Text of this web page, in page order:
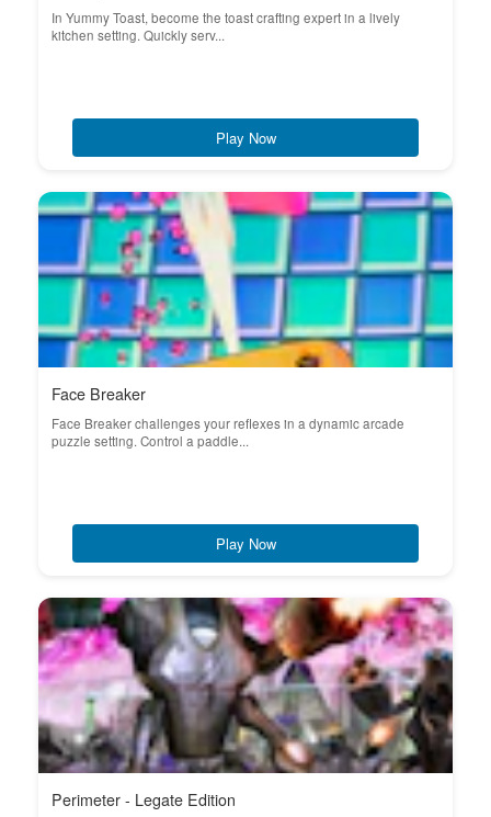
In Yummy Toast, become the toast crafting expert in a lively
kitchen setting. Quickly serv...
Play Now
Face Breaker
Face Breaker challenges your reflexes in a dynamic arcade
puzzle setting. Control a paddle...
Play Now
Perimeter - Legate Edition